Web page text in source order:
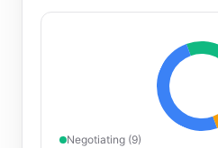
Negotiating (9)